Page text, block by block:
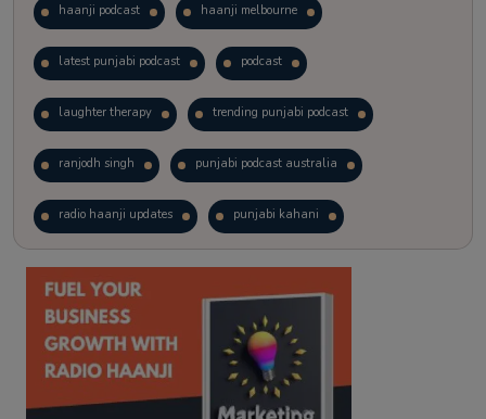
haanji podcast haanji melbourne
latest punjabi podcast podcast
laughter therapy trending punjabi podcast
ranjodh singh punjabi podcast australia
radio haanji updates punjabi kahani
kitaab kahani punjabi story